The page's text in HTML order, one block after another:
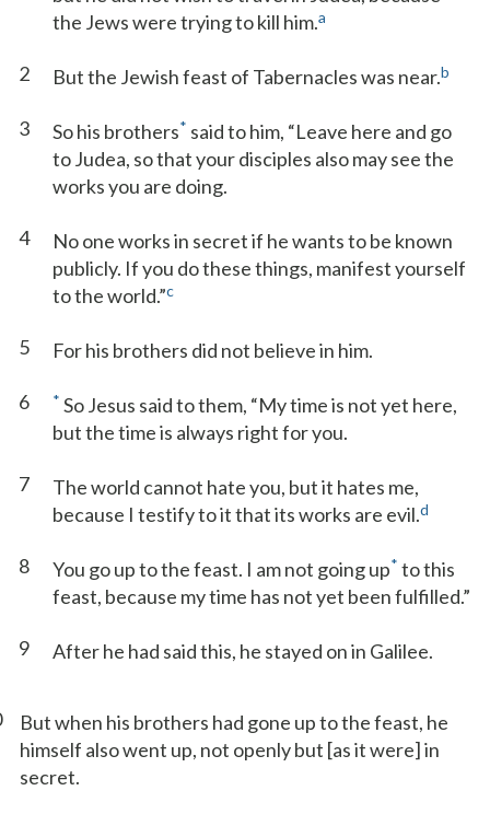
the Jews were trying to kill him.a
2 But the Jewish feast of Tabernacles was near.b
3 So his brothers* said to him, “Leave here and go
to Judea, so that your disciples also may see the
works you are doing.
4
No one works in secret if he wants to be known
publicly. If you do these things, manifest yourself
to the world.”c
5 For his brothers did not believe in him.
6 * So Jesus said to them, “My time is not yet here,
but the time is always right for you.
7
The world cannot hate you, but it hates me,
because I testify to it that its works are evil.d
8 You go up to the feast. I am not going up* to this
feast, because my time has not yet been fulfilled.”
9 After he had said this, he stayed on in Galilee.
But when his brothers had gone up to the feast, he
himself also went up, not openly but [as it were] in
secret.